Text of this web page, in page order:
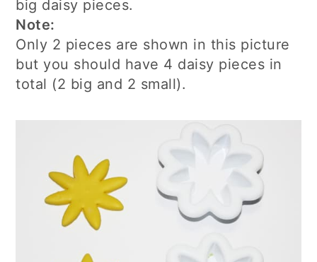
big daisy pieces.
Note:
Only 2 pieces are shown in this picture
but you should have 4 daisy pieces in
total (2 big and 2 small).